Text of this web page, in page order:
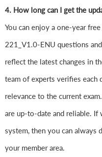
4. How long can I get the
You can enjoy a one-year
221_V1.0-ENU questions
reflect the latest changes in
team of experts verifies each
relevance to the current
are up-to-date and reliable.
system, then you can always
your member area.